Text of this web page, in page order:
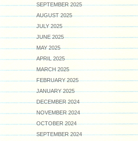
SEPTEMBER 2025
AUGUST 2025
JULY 2025
JUNE 2025
MAY 2025
APRIL 2025
MARCH 2025
FEBRUARY 2025
JANUARY 2025
DECEMBER 2024
NOVEMBER 2024
OCTOBER 2024
SEPTEMBER 2024